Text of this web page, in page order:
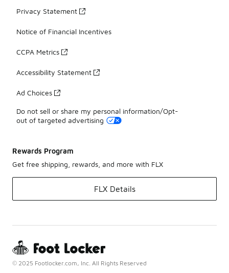
Privacy Statement
Notice of Financial Incentives
CCPA Metrics
Accessibility Statement
Ad Choices
Do not sell or share my personal information/Opt-
out of targeted advertising
Rewards Program
Get free shipping, rewards, and more with FLX
FLX Details
© 2025 Footlocker.com, Inc. All Rights Reserved